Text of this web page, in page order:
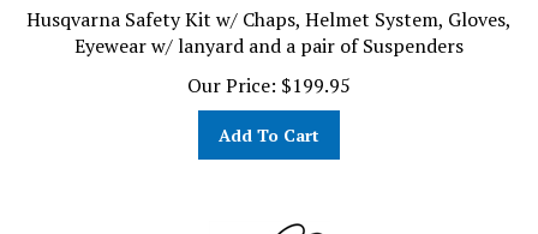
Husqvarna Safety Kit w/ Chaps, Helmet System, Gloves,
Eyewear w/ lanyard and a pair of Suspenders
Our Price:
$199.95
Add To Cart